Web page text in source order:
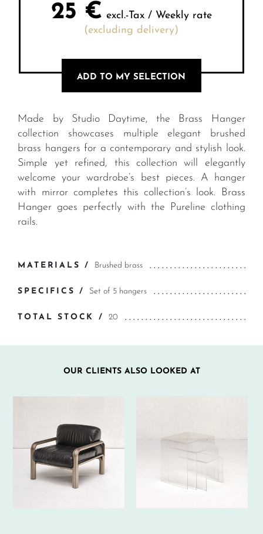
25 € excl.-Tax / Weekly rate
(excluding delivery)
ADD TO MY SELECTION
Made by Studio Daytime, the Brass Hanger
collection showcases multiple elegant brushed
brass hangers for a contemporary and stylish look.
Simple yet refined, this collection will elegantly
welcome your wardrobe’s best pieces. A hanger
with mirror completes this collection’s look. Brass
Hanger goes perfectly with the Pureline clothing
rails.
MATERIALS / Brushed brass
SPECIFICS / Set of 5 hangers
TOTAL STOCK / 20
OUR CLIENTS ALSO LOOKED AT